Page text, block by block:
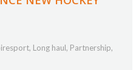
, Long haul, Partnership,